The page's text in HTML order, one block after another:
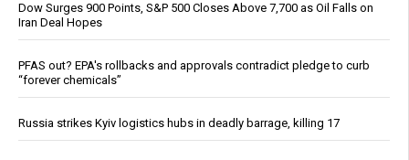
Dow Surges 900 Points, S&P 500 Closes Above 7,700 as Oil Falls on
Iran Deal Hopes
PFAS out? EPA's rollbacks and approvals contradict pledge to curb
“forever chemicals”
Russia strikes Kyiv logistics hubs in deadly barrage, killing 17